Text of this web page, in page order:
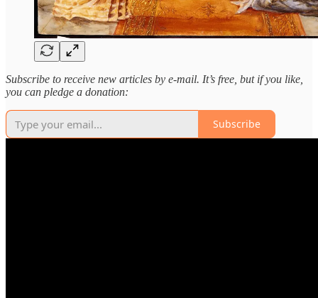
Subscribe to receive new articles by e-mail. It’s free, but if you like,
you can pledge a donation:
Subscribe